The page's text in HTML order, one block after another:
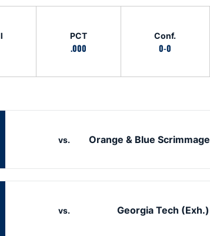
PCT
.000
Conf.
0-0
vs. Orange & Blue Scrimmage
vs. Georgia Tech (Exh.)